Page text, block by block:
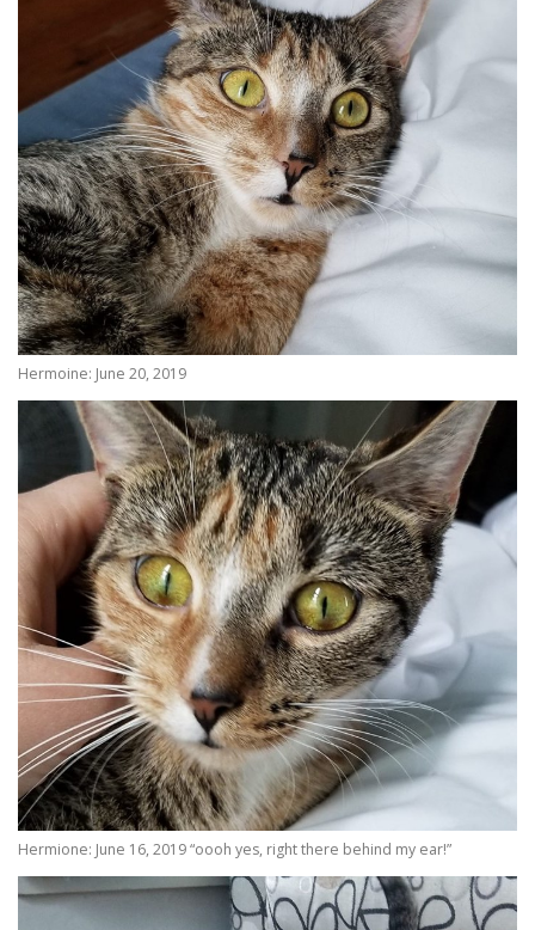
Hermoine: June 20, 2019
Hermione: June 16, 2019 “oooh yes, right there behind my ear!”